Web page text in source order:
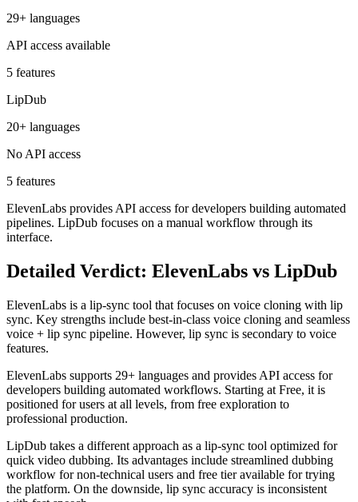
29+ languages
API access available
5 features
LipDub
20+ languages
No API access
5 features
ElevenLabs provides API access for developers building automated
pipelines. LipDub focuses on a manual workflow through its
interface.
Detailed Verdict: ElevenLabs vs LipDub
ElevenLabs is a lip-sync tool that focuses on voice cloning with lip
sync. Key strengths include best-in-class voice cloning and seamless
voice + lip sync pipeline. However, lip sync is secondary to voice
features.
ElevenLabs supports 29+ languages and provides API access for
developers building automated workflows. Starting at Free, it is
positioned for users at all levels, from free exploration to
professional production.
LipDub takes a different approach as a lip-sync tool optimized for
quick video dubbing. Its advantages include streamlined dubbing
workflow for non-technical users and free tier available for trying
the platform. On the downside, lip sync accuracy is inconsistent